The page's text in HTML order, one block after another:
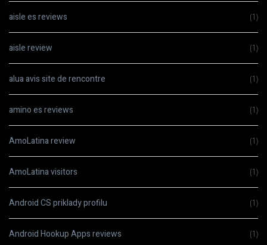
aisle es reviews (1)
aisle review (1)
alua avis site de rencontre (1)
amino es reviews (1)
AmoLatina review (1)
AmoLatina visitors (1)
Android CS priklady profilu (1)
Android Hookup Apps reviews (1)